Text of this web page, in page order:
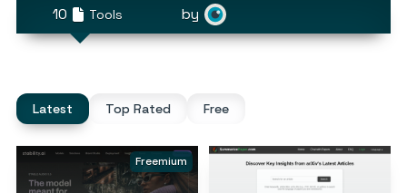
10 Tools by
Latest Top Rated Free
Freemium